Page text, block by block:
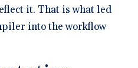
it. That is what led
into the workflow